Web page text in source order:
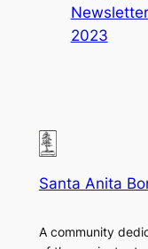
2023
Santa Anita
A community